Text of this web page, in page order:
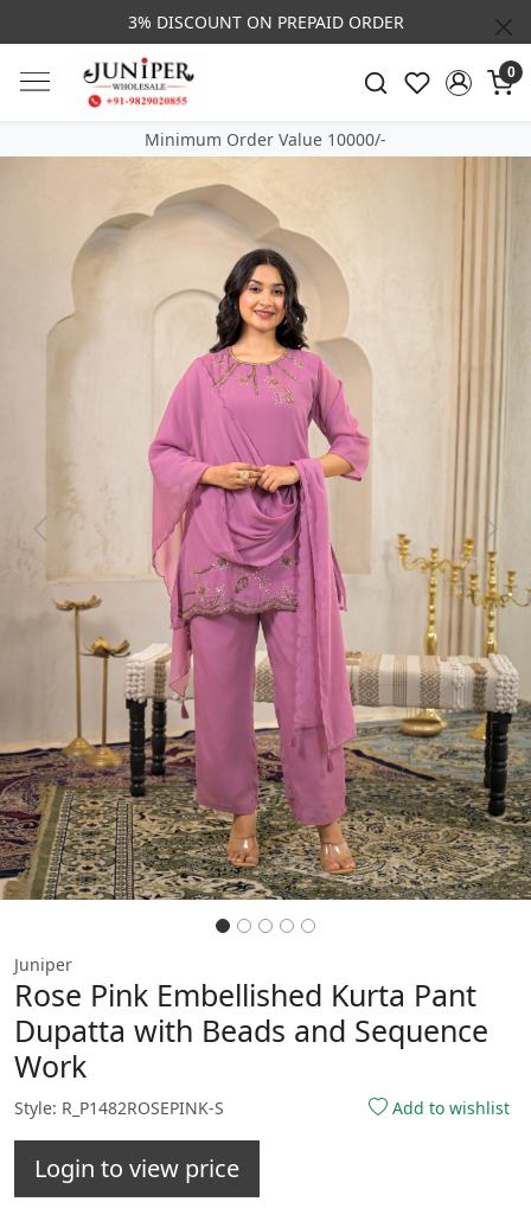
3% DISCOUNT ON PREPAID ORDER
0
Minimum Order Value 10000/-
Previous Next
Juniper
Rose Pink Embellished Kurta Pant
Dupatta with Beads and Sequence
Work
Style: R_P1482ROSEPINK-S Add to wishlist
Login to view price